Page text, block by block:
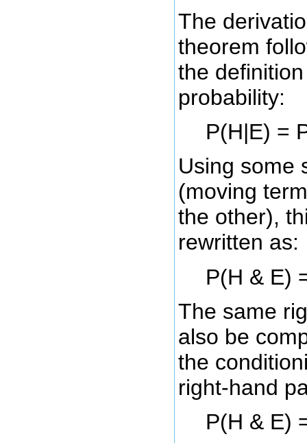
The
theorem
the
probability:
P(H|E) =
Using some
(moving
the other),
rewritten as:
P(H & E)
The same
also be
the
right-hand
P(H & E)